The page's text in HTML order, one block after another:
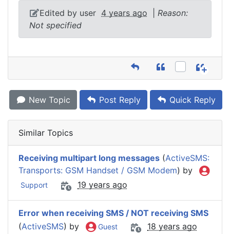
Edited by user 4 years ago
Reason:
Not specified
New Topic Post Reply Quick Reply
Similar Topics
Receiving multipart long messages (ActiveSMS:
Transports: GSM Handset / GSM Modem) by
Support 19 years ago
Error when receiving SMS / NOT receiving SMS
(ActiveSMS) by Guest 18 years ago